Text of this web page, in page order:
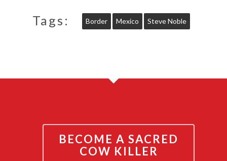
Tags: Border Mexico Steve Noble
BECOME A SACRED
COW KILLER